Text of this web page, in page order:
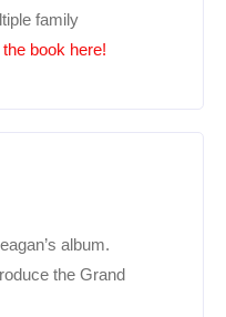
family
book here!
album.
the Grand